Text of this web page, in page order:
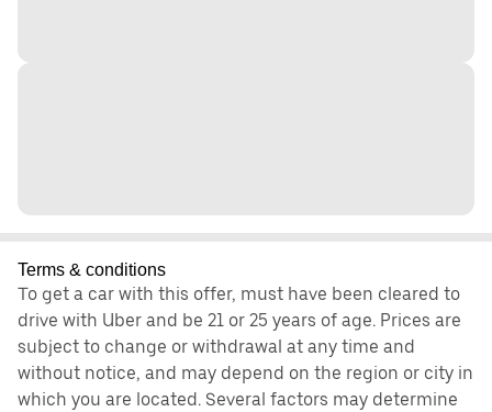
Terms & conditions
To get a car with this offer, must have been cleared to
drive with Uber and be 21 or 25 years of age. Prices are
subject to change or withdrawal at any time and
without notice, and may depend on the region or city in
which you are located. Several factors may determine